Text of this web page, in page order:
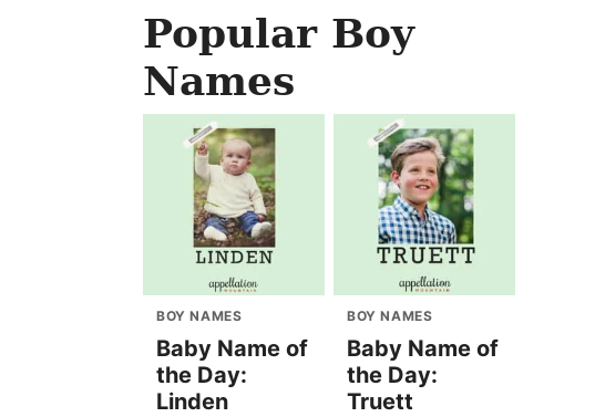
Popular Boy
Names
BOY NAMES
Baby Name of
the Day:
Linden
BOY NAMES
Baby Name of
the Day:
Truett